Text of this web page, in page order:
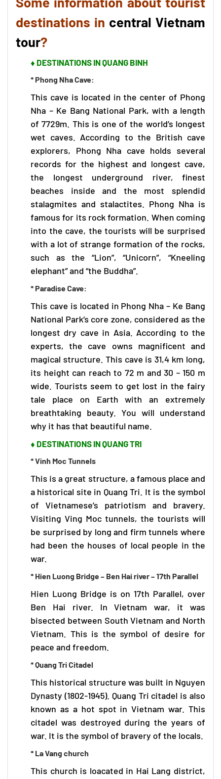
destinations in central Vietnam
tour?
♦ DESTINATIONS IN QUANG BINH
* Phong Nha Cave:
This cave is located in the center of Phong
Nha – Ke Bang National Park, with a length
of 7729m. This is one of the world’s longest
wet caves. According to the British cave
explorers, Phong Nha cave holds several
records for the highest and longest cave,
the longest underground river, finest
beaches inside and the most splendid
stalagmites and stalactites. Phong Nha is
famous for its rock formation. When coming
into the cave, the tourists will be surprised
with a lot of strange formation of the rocks,
such as the “Lion”, “Unicorn”, “Kneeling
elephant” and “the Buddha”.
* Paradise Cave:
This cave is located in Phong Nha – Ke Bang
National Park’s core zone, considered as the
longest dry cave in Asia. According to the
experts, the cave owns magnificent and
magical structure. This cave is 31,4 km long,
its height can reach to 72 m and 30 – 150 m
wide. Tourists seem to get lost in the fairy
tale place on Earth with an extremely
breathtaking beauty. You will understand
why it has that beautiful name.
♦ DESTINATIONS IN QUANG TRI
* Vinh Moc Tunnels
This is a great structure, a famous place and
a historical site in Quang Tri. It is the symbol
of Vietnamese’s patriotism and bravery.
Visiting Ving Moc tunnels, the tourists will
be surprised by long and firm tunnels where
had been the houses of local people in the
war.
* Hien Luong Bridge – Ben Hai river – 17th Parallel
Hien Luong Bridge is on 17th Parallel, over
Ben Hai river. In Vietnam war, it was
bisected between South Vietnam and North
Vietnam. This is the symbol of desire for
peace and freedom.
* Quang Tri Citadel
This historical structure was built in Nguyen
Dynasty (1802-1945). Quang Tri citadel is also
known as a hot spot in Vietnam war. This
citadel was destroyed during the years of
war. It is the symbol of bravery of the locals.
* La Vang church
This church is loacated in Hai Lang district,